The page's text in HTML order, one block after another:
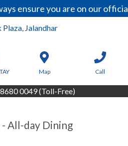
ensure you are on our
Plaza, Jalandhar
Map Call
0049 (Toll-Free)
- All-day Dining